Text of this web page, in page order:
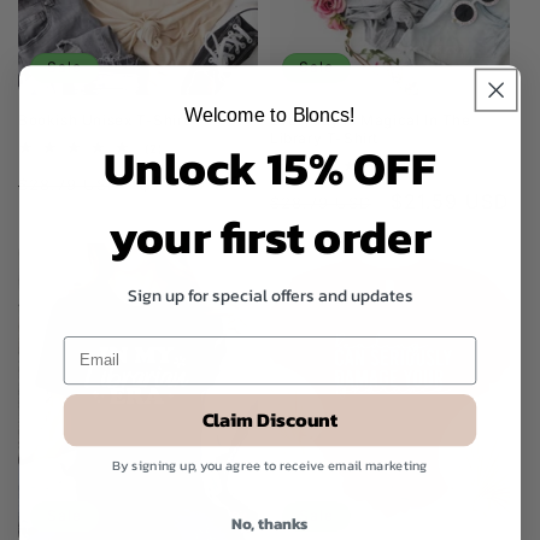
Sale
Bookish Unisex T-Shirt
total
reviews
Regular
$28.79 USD
Sale
$21.59 USD
Sale
Everyday Is Magical In The
(1)
total
price
price
Welcome to Bloncs!
Unlock 15% OFF
your first order
Sign up for special offers and updates
Claim Discount
By signing up, you agree to receive email marketing
No, thanks